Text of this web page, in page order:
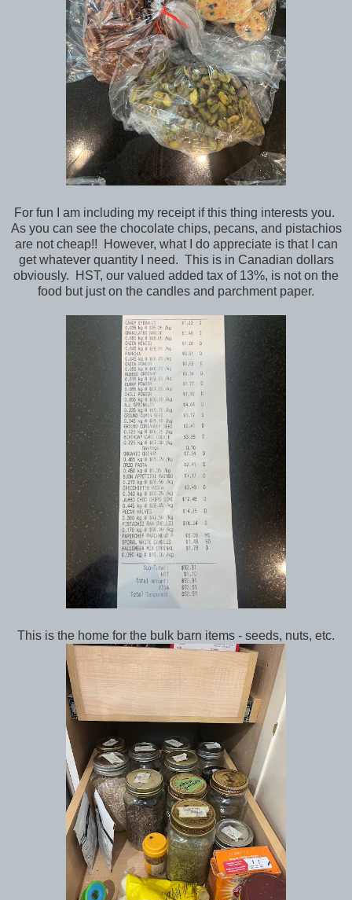
For fun I am including my receipt if this thing interests you.
As you can see the chocolate chips, pecans, and pistachios
are not cheap!! However, what I do appreciate is that I can
get whatever quantity I need. This is in Canadian dollars
obviously. HST, our valued added tax of 13%, is not on the
food but just on the candles and parchment paper.
This is the home for the bulk barn items - seeds, nuts, etc.